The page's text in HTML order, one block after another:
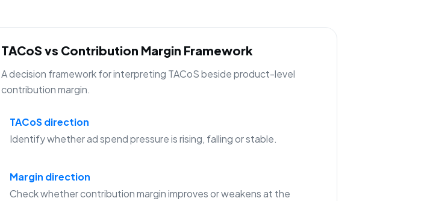
TACoS vs Contribution Margin Framework
A decision framework for interpreting TACoS beside product-level
contribution margin.
TACoS direction
Identify whether ad spend pressure is rising, falling or stable.
Margin direction
Check whether contribution margin improves or weakens at the